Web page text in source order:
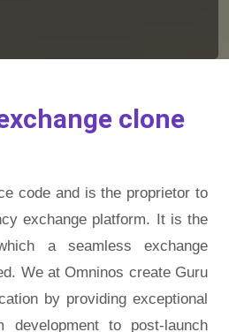
clone
code and is the proprietor to
exchange platform. It is the
a seamless exchange
We at Omninos create Guru
by providing exceptional
development to post-launch